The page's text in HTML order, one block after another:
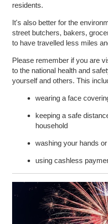
residents.
It's also better for the
street butchers, bakers,
to have travelled less miles
Please remember if you are
to the national health and
yourself and others. This
wearing a face
keeping a safe
household
washing your hands
using cashless